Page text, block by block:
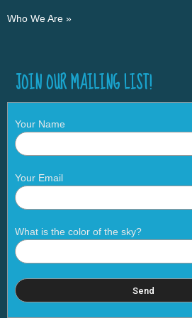
Who We Are »
JOIN OUR MAILING LIST!
Your Name
Your Email
What is the color of the sky?